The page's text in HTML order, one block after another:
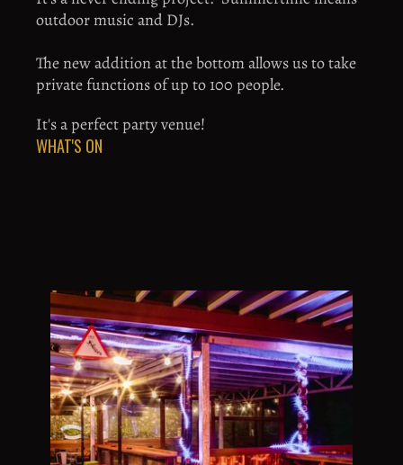
outdoor music and DJs.
The new addition at the bottom allows us to take
private functions of up to 100 people.
It's a perfect party venue!
WHAT'S ON